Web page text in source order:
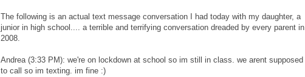
The following is an actual text message conversation I had today with my daughter, a
junior in high school.... a terrible and terrifying conversation dreaded by every parent in
2008.
Andrea (3:33 PM): we're on lockdown at school so im still in class. we arent supposed
to call so im texting. im fine :)